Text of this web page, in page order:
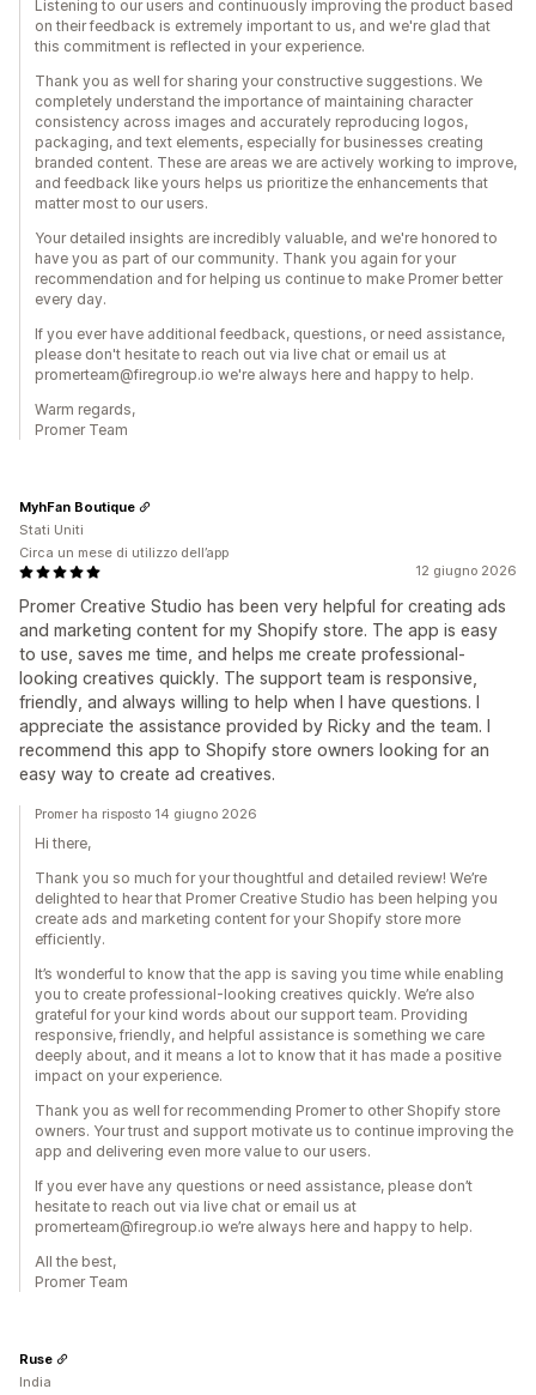
Listening to our users and continuously improving the product based
on their feedback is extremely important to us, and we're glad that
this commitment is reflected in your experience.
Thank you as well for sharing your constructive suggestions. We
completely understand the importance of maintaining character
consistency across images and accurately reproducing logos,
packaging, and text elements, especially for businesses creating
branded content. These are areas we are actively working to improve,
and feedback like yours helps us prioritize the enhancements that
matter most to our users.
Your detailed insights are incredibly valuable, and we're honored to
have you as part of our community. Thank you again for your
recommendation and for helping us continue to make Promer better
every day.
If you ever have additional feedback, questions, or need assistance,
please don't hesitate to reach out via live chat or email us at
promerteam@firegroup.io we're always here and happy to help.
Warm regards,
Promer Team
12 giugno 2026
Promer Creative Studio has been very helpful for creating ads
and marketing content for my Shopify store. The app is easy
to use, saves me time, and helps me create professional-
looking creatives quickly. The support team is responsive,
friendly, and always willing to help when I have questions. I
appreciate the assistance provided by Ricky and the team. I
recommend this app to Shopify store owners looking for an
easy way to create ad creatives.
MyhFan Boutique
Stati Uniti
Circa un mese di utilizzo dell’app
Promer ha risposto 14 giugno 2026
Hi there,
Thank you so much for your thoughtful and detailed review! We’re
delighted to hear that Promer Creative Studio has been helping you
create ads and marketing content for your Shopify store more
efficiently.
It’s wonderful to know that the app is saving you time while enabling
you to create professional-looking creatives quickly. We’re also
grateful for your kind words about our support team. Providing
responsive, friendly, and helpful assistance is something we care
deeply about, and it means a lot to know that it has made a positive
impact on your experience.
Thank you as well for recommending Promer to other Shopify store
owners. Your trust and support motivate us to continue improving the
app and delivering even more value to our users.
If you ever have any questions or need assistance, please don’t
hesitate to reach out via live chat or email us at
promerteam@firegroup.io we’re always here and happy to help.
All the best,
Promer Team
Ruse
India